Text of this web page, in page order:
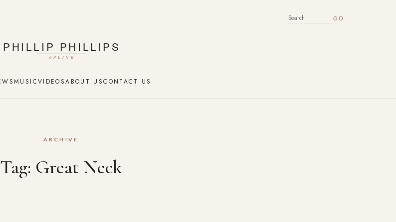
SEARCH FOR:
MUSICVIDEOSABOUT USCONTACT US
ARCHIVE
Tag: Great Neck